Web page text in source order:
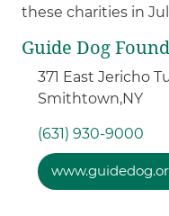
these charities in
Guide Dog
371 East Jericho
Smithtown,NY
(631) 930-9000